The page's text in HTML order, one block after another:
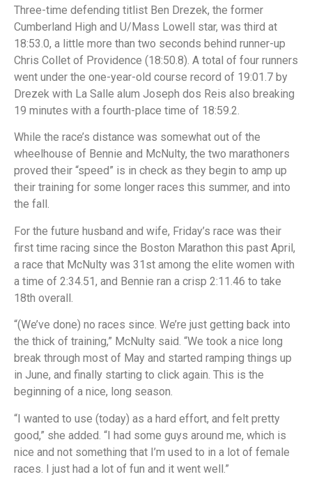
Three-time defending titlist Ben Drezek, the former
Cumberland High and U/Mass Lowell star, was third at
18:53.0, a little more than two seconds behind runner-up
Chris Collet of Providence (18:50.8). A total of four runners
went under the one-year-old course record of 19:01.7 by
Drezek with La Salle alum Joseph dos Reis also breaking
19 minutes with a fourth-place time of 18:59.2.
While the race’s distance was somewhat out of the
wheelhouse of Bennie and McNulty, the two marathoners
proved their “speed” is in check as they begin to amp up
their training for some longer races this summer, and into
the fall.
For the future husband and wife, Friday’s race was their
first time racing since the Boston Marathon this past April,
a race that McNulty was 31st among the elite women with
a time of 2:34.51, and Bennie ran a crisp 2:11.46 to take
18th overall.
“(We’ve done) no races since. We’re just getting back into
the thick of training,” McNulty said. “We took a nice long
break through most of May and started ramping things up
in June, and finally starting to click again. This is the
beginning of a nice, long season.
“I wanted to use (today) as a hard effort, and felt pretty
good,” she added. “I had some guys around me, which is
nice and not something that I’m used to in a lot of female
races. I just had a lot of fun and it went well.”